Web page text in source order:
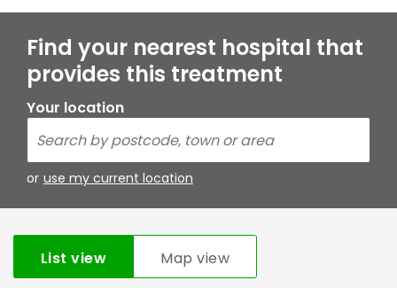
Find your nearest hospital that
provides this treatment
Your location
or use my current location
List view Map view